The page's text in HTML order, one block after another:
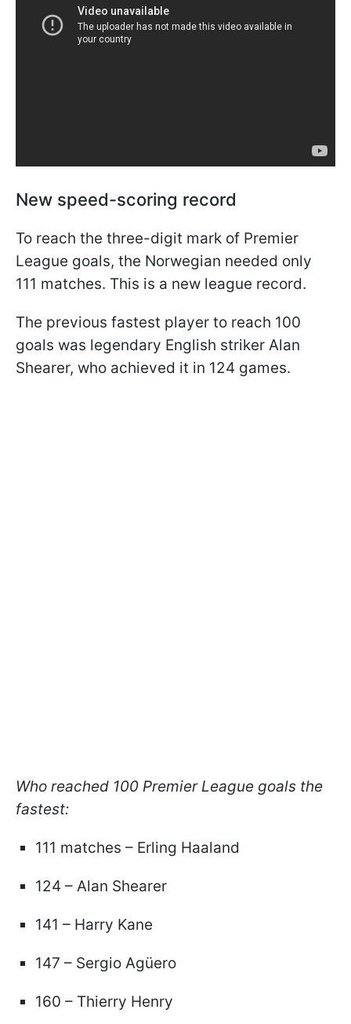
New speed-scoring record
To reach the three-digit mark of Premier
League goals, the Norwegian needed only
111 matches. This is a new league record.
The previous fastest player to reach 100
goals was legendary English striker Alan
Shearer, who achieved it in 124 games.
Who reached 100 Premier League goals the
fastest:
111 matches – Erling Haaland
124 – Alan Shearer
141 – Harry Kane
147 – Sergio Agüero
160 – Thierry Henry